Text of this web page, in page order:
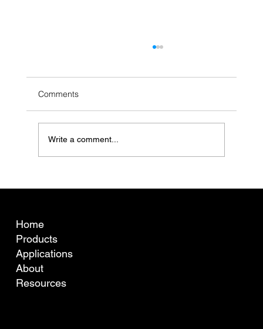
Comments
Write a comment...
Home
Products
Applications
About
Resources